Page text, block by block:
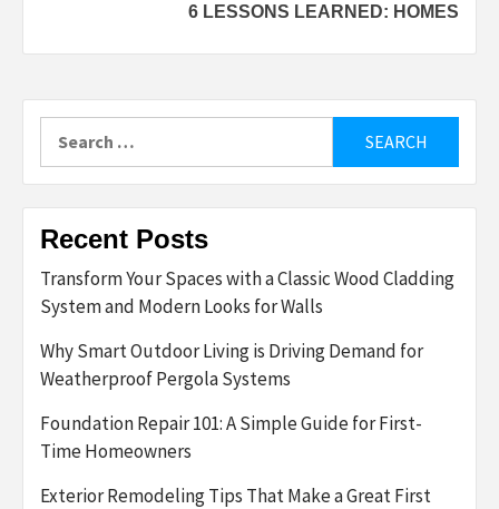
6 LESSONS LEARNED: HOMES
for:
Recent Posts
Transform Your Spaces with a Classic Wood Cladding
System and Modern Looks for Walls
Why Smart Outdoor Living is Driving Demand for
Weatherproof Pergola Systems
Foundation Repair 101: A Simple Guide for First-
Time Homeowners
Exterior Remodeling Tips That Make a Great First